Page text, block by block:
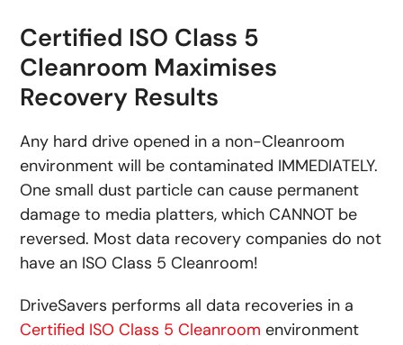
Certified ISO Class 5
Cleanroom Maximises
Recovery Results
Any hard drive opened in a non-Cleanroom
environment will be contaminated IMMEDIATELY.
One small dust particle can cause permanent
damage to media platters, which CANNOT be
reversed. Most data recovery companies do not
have an ISO Class 5 Cleanroom!
DriveSavers performs all data recoveries in a
Certified ISO Class 5 Cleanroom environment